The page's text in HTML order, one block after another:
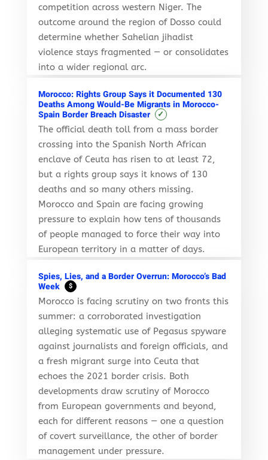
competition across western Niger. The
outcome around the region of Dosso could
determine whether Sahelian jihadist
violence stays fragmented — or consolidates
into a wider regional arc.
Morocco: Rights Group Says it Documented 130
Deaths Among Would-Be Migrants in Morocco-
Spain Border Breach Disaster
✓
The official death toll from a mass border
crossing into the Spanish North African
enclave of Ceuta has risen to at least 72,
but a rights group says it knows of 130
deaths and so many others missing.
Morocco and Spain are facing growing
pressure to explain how tens of thousands
of people managed to force their way into
European territory in a matter of days.
Spies, Lies, and a Border Overrun: Morocco’s Bad
Week
$
Morocco is facing scrutiny on two fronts this
summer: a corroborated investigation
alleging systematic use of Pegasus spyware
against journalists and foreign officials, and
a fresh migrant surge into Ceuta that
echoes the 2021 border crisis. Both
developments draw scrutiny of Morocco
from European governments and beyond,
each for different reasons — one a question
of covert surveillance, the other of border
management under pressure.